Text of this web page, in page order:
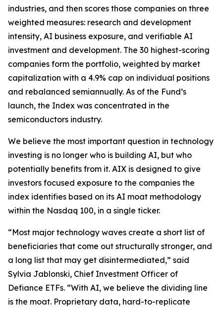
industries, and then scores those companies on three
weighted measures: research and development
intensity, AI business exposure, and verifiable AI
investment and development. The 30 highest-scoring
companies form the portfolio, weighted by market
capitalization with a 4.9% cap on individual positions
and rebalanced semiannually. As of the Fund’s
launch, the Index was concentrated in the
semiconductors industry.
We believe the most important question in technology
investing is no longer who is building AI, but who
potentially benefits from it. AIX is designed to give
investors focused exposure to the companies the
index identifies based on its AI moat methodology
within the Nasdaq 100, in a single ticker.
“Most major technology waves create a short list of
beneficiaries that come out structurally stronger, and
a long list that may get disintermediated,” said
Sylvia Jablonski, Chief Investment Officer of
Defiance ETFs. “With AI, we believe the dividing line
is the moat. Proprietary data, hard-to-replicate